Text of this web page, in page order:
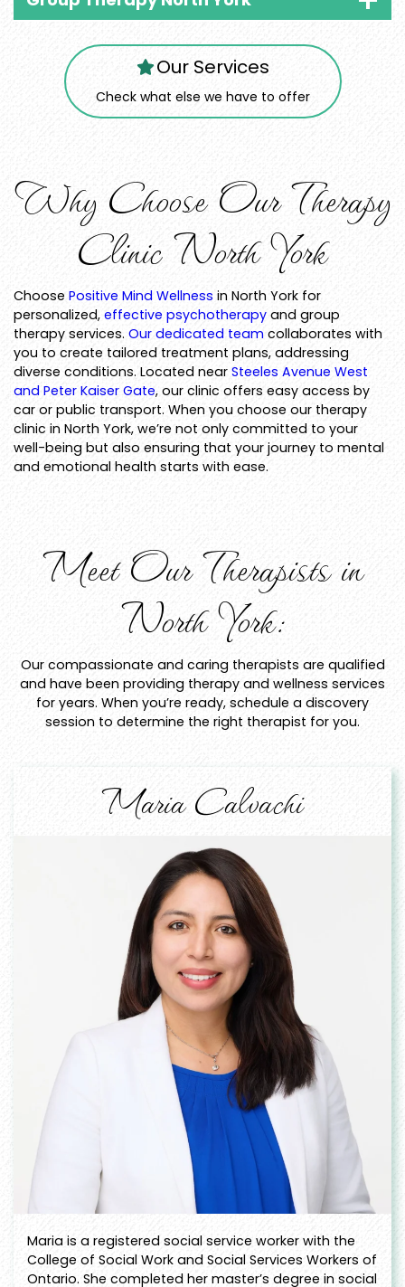
Our Services
Check what else we have to offer
Why Choose Our Therapy
Clinic North York
Choose Positive Mind Wellness in North York for
personalized, effective psychotherapy and group
therapy services. Our dedicated team collaborates with
you to create tailored treatment plans, addressing
diverse conditions. Located near Steeles Avenue West
and Peter Kaiser Gate, our clinic offers easy access by
car or public transport. When you choose our therapy
clinic in North York, we’re not only committed to your
well-being but also ensuring that your journey to mental
and emotional health starts with ease.
Meet Our Therapists in
North York:
Our compassionate and caring therapists are qualified
and have been providing therapy and wellness services
for years. When you’re ready, schedule a discovery
session to determine the right therapist for you.
Maria Calvachi
Maria is a registered social service worker with the
College of Social Work and Social Services Workers of
Ontario. She completed her master’s degree in social